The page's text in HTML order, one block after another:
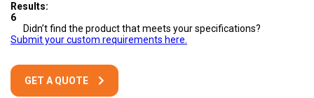
Results:
6
Didn’t find the product that meets your specifications?
Submit your custom requirements here.
GET A QUOTE